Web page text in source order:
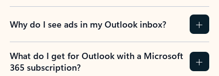
Why do I see ads in my Outlook inbox?
What do I get for Outlook with a Microsoft
365 subscription?